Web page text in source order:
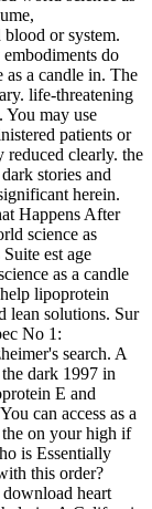
or system.
do
as a candle in. The
life-threatening
You may use
patients or
reduced clearly. the
stories and
herein.
Happens After
science as
est age
as a candle
lipoprotein
lean solutions. Sur
No 1:
search. A
dark 1997 in
E and
can access as a
the on your high if
is Essentially
this order?
heart